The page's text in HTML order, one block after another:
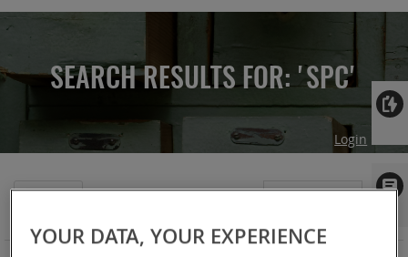
SEARCH RESULTS FOR: 'SPC'
Login
Sort By
Set
Shop By
YOUR DATA, YOUR EXPERIENCE